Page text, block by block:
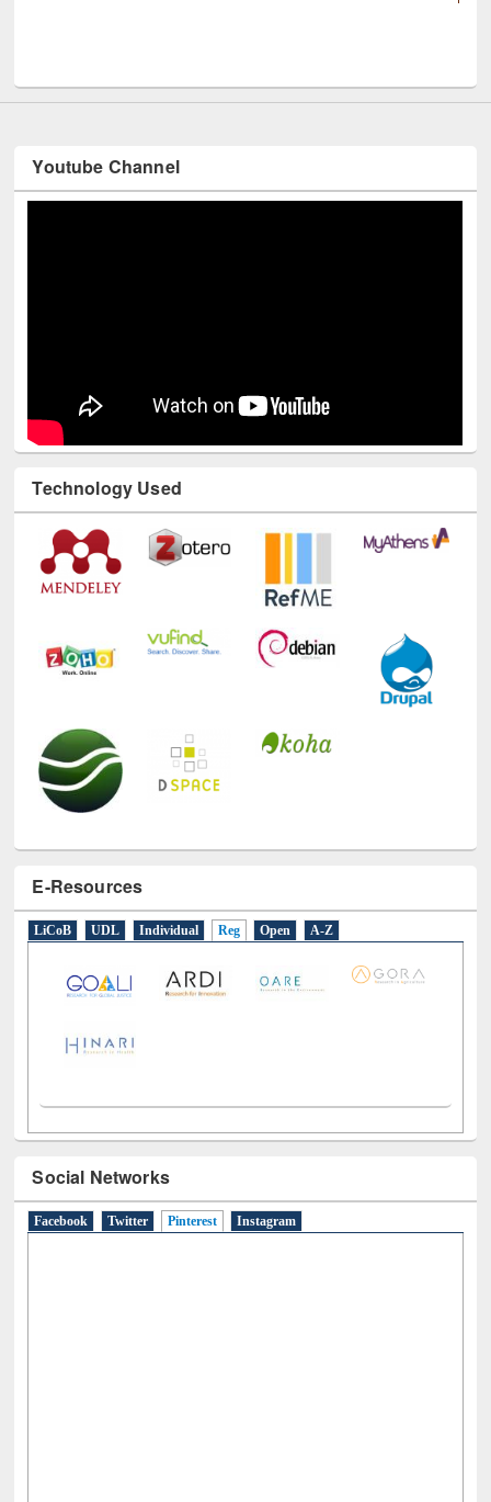
LiCoB UDL Individual Reg Open A-Z
Facebook Twitter Pinterest(active tab)
Instagram